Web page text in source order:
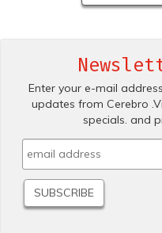
Enter your e-mail
updates from Cerebro
specials. and